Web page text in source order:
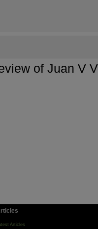
of Juan V
Articles